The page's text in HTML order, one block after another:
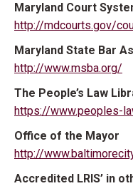
Maryland Court
http://mdcourts.gov/
Maryland State Bar
http://www.msba.org/
The People’s Law
https://www.peoples-
Office of the Mayor
http://
Accredited LRIS’ in